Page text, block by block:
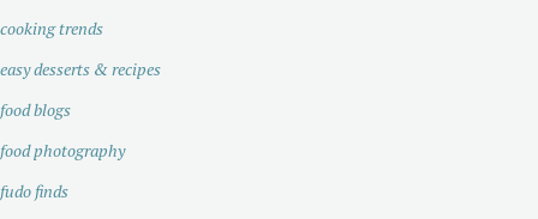
cooking trends
easy desserts & recipes
food blogs
food photography
fudo finds